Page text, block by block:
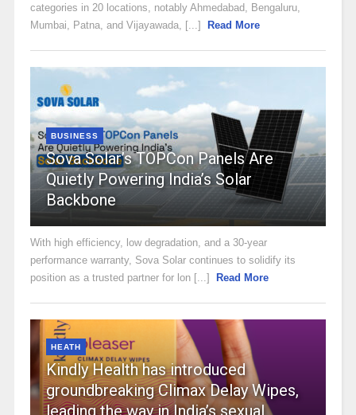
categories in 20 locations, notably Ahmedabad, Bengaluru,
Mumbai, Patna, and Vijayawada, [...]
Read More
BUSINESS
Sova Solar’s TOPCon Panels Are
Quietly Powering India’s Solar
Backbone
With high efficiency, low degradation, and a 30-year
performance warranty, Sova Solar continues to solidify its
position as a trusted partner for lon [...]
Read More
HEATH
Kindly Health has introduced
groundbreaking Climax Delay Wipes,
leading the way in India’s sexual